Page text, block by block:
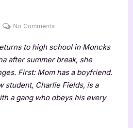
By
Jenna
No Comments
Happened
On
Thunder
–
4
to high school in Moncks
after summer break, she
First: Mom has a boyfriend.
student, Charlie Fields, is a
a gang who obeys his every